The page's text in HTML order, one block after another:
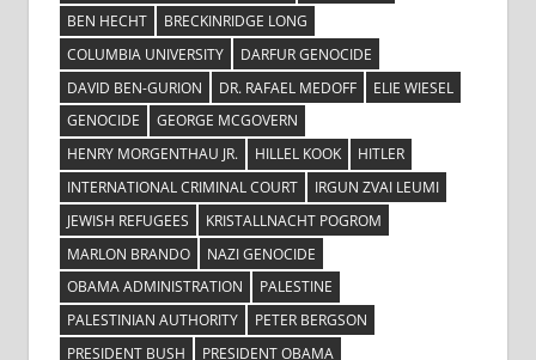
BEN HECHT
BRECKINRIDGE LONG
COLUMBIA UNIVERSITY
DARFUR GENOCIDE
DAVID BEN-GURION
DR. RAFAEL MEDOFF
ELIE WIESEL
GENOCIDE
GEORGE MCGOVERN
HENRY MORGENTHAU JR.
HILLEL KOOK
HITLER
INTERNATIONAL CRIMINAL COURT
IRGUN ZVAI LEUMI
JEWISH REFUGEES
KRISTALLNACHT POGROM
MARLON BRANDO
NAZI GENOCIDE
OBAMA ADMINISTRATION
PALESTINE
PALESTINIAN AUTHORITY
PETER BERGSON
PRESIDENT BUSH
PRESIDENT OBAMA